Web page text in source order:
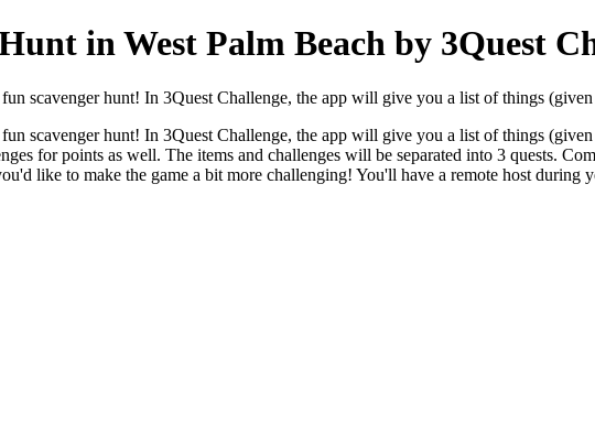
in West Palm Beach by 3Quest
scavenger hunt! In 3Quest Challenge, the app will give you a list of things
scavenger hunt! In 3Quest Challenge, the app will give you a list of things
for points as well. The items and challenges will be separated into 3 quests.
like to make the game a bit more challenging! You'll have a remote host